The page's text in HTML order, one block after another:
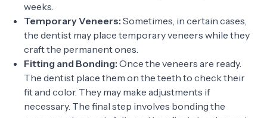
weeks.
Temporary Veneers: Sometimes, in certain cases,
the dentist may place temporary veneers while they
craft the permanent ones.
Fitting and Bonding: Once the veneers are ready.
The dentist place them on the teeth to check their
fit and color. They may make adjustments if
necessary. The final step involves bonding the